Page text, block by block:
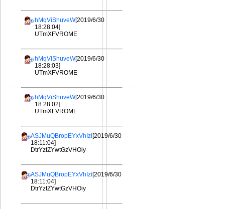
hMqViShuveW[2019/6/30
18:28:04]
UTmXFVROME
hMqViShuveW[2019/6/30
18:28:03]
UTmXFVROME
hMqViShuveW[2019/6/30
18:28:02]
UTmXFVROME
ASJMuQBropEYxVhIzi[2019/6/30
18:11:04]
DtrYztZYwtGzVHOiy
ASJMuQBropEYxVhIzi[2019/6/30
18:11:04]
DtrYztZYwtGzVHOiy